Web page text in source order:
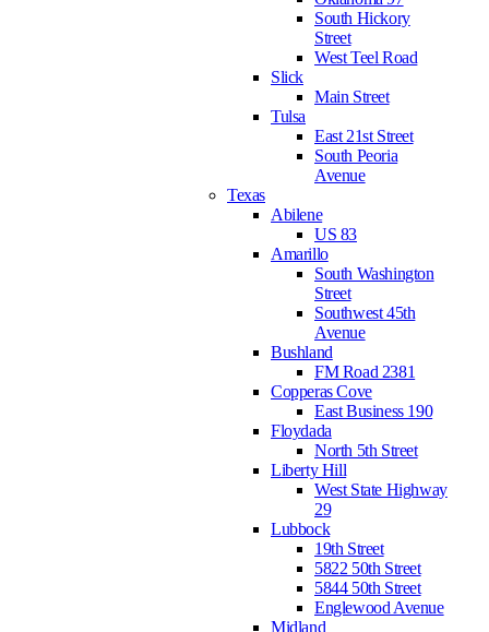
South Hickory
Street
West Teel Road
Slick
Main Street
Tulsa
East 21st Street
South Peoria
Avenue
Texas
Abilene
US 83
Amarillo
South Washington
Street
Southwest 45th
Avenue
Bushland
FM Road 2381
Copperas Cove
East Business 190
Floydada
North 5th Street
Liberty Hill
West State Highway
29
Lubbock
19th Street
5822 50th Street
5844 50th Street
Englewood Avenue
Midland